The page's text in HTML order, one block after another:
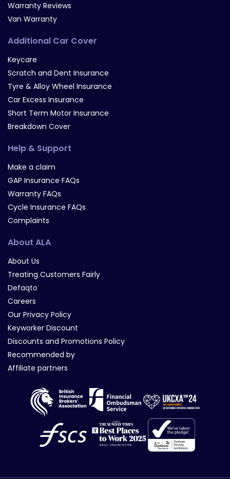
Warranty Reviews
Van Warranty
Additional Car Cover
Keycare
Scratch and Dent Insurance
Tyre & Alloy Wheel Insurance
Car Excess Insurance
Short Term Motor Insurance
Breakdown Cover
Help & Support
Make a claim
GAP Insurance FAQs
Warranty FAQs
Cycle Insurance FAQs
Complaints
About ALA
About Us
Treating Customers Fairly
Defaqto
Careers
Our Privacy Policy
Keyworker Discount
Discounts and Promotions Policy
Recommended by
Affiliate partners